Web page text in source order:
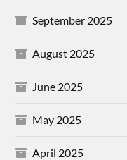
September 2025
August 2025
June 2025
May 2025
April 2025